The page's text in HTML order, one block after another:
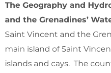
The Geography and
and the Grenadines’
Saint Vincent and the
main island of Saint
islands and cays. The